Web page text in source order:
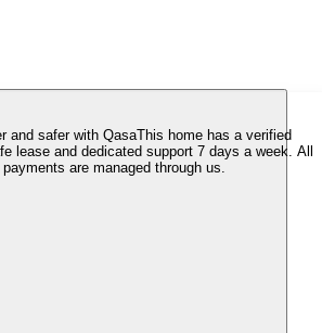
and safer with QasaThis home has a verified
lease and dedicated support 7 days a week. All
payments are managed through us.